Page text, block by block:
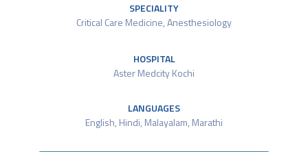
SPECIALITY
Critical Care Medicine,Anesthesiology
HOSPITAL
Aster Medcity Kochi
LANGUAGES
English, Hindi, Malayalam, Marathi